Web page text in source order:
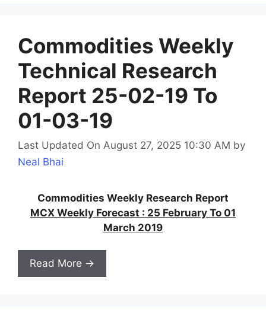
Commodities Weekly
Technical Research
Report 25-02-19 To
01-03-19
Last Updated On August 27, 2025 10:30 AM by
Neal Bhai
Commodities Weekly Research Report
MCX Weekly Forecast : 25 February To 01
March 2019
Read More →